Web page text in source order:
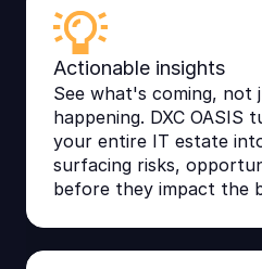
Actionable insights
See what's coming, not
happening. DXC OASIS
your entire IT estate
surfacing risks,
before they impact the